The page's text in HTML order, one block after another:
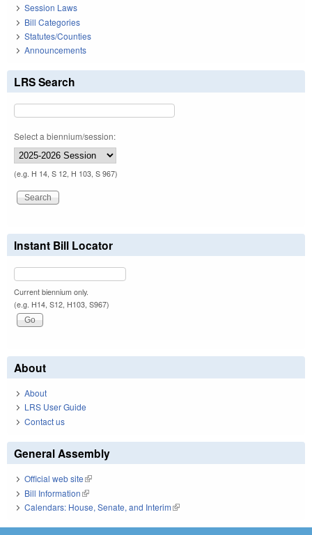
Session Laws
Bill Categories
Statutes/Counties
Announcements
LRS Search
Select a biennium/session:
(e.g. H 14, S 12, H 103, S 967)
Instant Bill Locator
Current biennium only.
(e.g. H14, S12, H103, S967)
About
About
LRS User Guide
Contact us
General Assembly
Official web site(link is external)
Bill Information(link is external)
Calendars: House, Senate, and Interim(link is external)